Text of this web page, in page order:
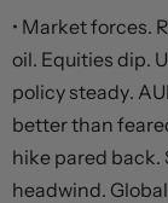
• Market forces.
oil. Equities dip.
policy steady.
better than
hike pared back.
headwind.